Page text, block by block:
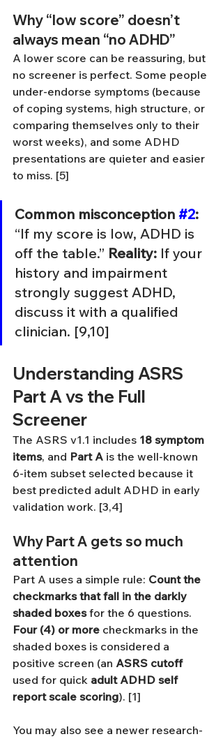
Why “low score” doesn’t
always mean “no ADHD”
A lower score can be reassuring, but
no screener is perfect. Some people
under-endorse symptoms (because
of coping systems, high structure, or
comparing themselves only to their
worst weeks), and some ADHD
presentations are quieter and easier
to miss. [5]
Common misconception #2:
“If my score is low, ADHD is
off the table.” Reality: If your
history and impairment
strongly suggest ADHD,
discuss it with a qualified
clinician. [9,10]
Understanding ASRS
Part A vs the Full
Screener
The ASRS v1.1 includes 18 symptom
items, and Part A is the well-known
6-item subset selected because it
best predicted adult ADHD in early
validation work. [3,4]
Why Part A gets so much
attention
Part A uses a simple rule: Count the
checkmarks that fall in the darkly
shaded boxes for the 6 questions.
Four (4) or more checkmarks in the
shaded boxes is considered a
positive screen (an ASRS cutoff
used for quick adult ADHD self
report scale scoring). [1]
You may also see a newer research-